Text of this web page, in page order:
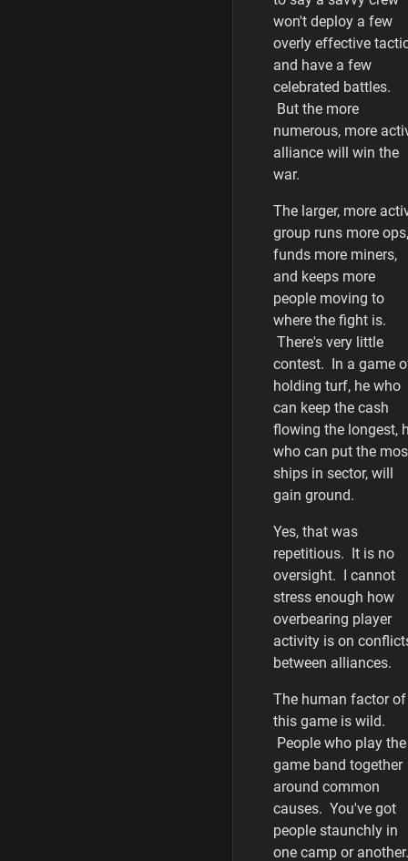
won't deploy a few
overly effective
and have a few
celebrated battles.
But the more
numerous, more
alliance will win the
war.
The larger, more
group runs more ops,
funds more miners,
and keeps more
people moving to
where the fight is.
There's very little
contest. In a game
holding turf, he who
can keep the cash
flowing the longest,
who can put the
ships in sector, will
gain ground.
Yes, that was
repetitious. It is no
oversight. I cannot
stress enough how
overbearing player
activity is on
between alliances.
The human factor of
this game is wild.
People who play the
game band together
around common
causes. You've got
people staunchly in
one camp or another.